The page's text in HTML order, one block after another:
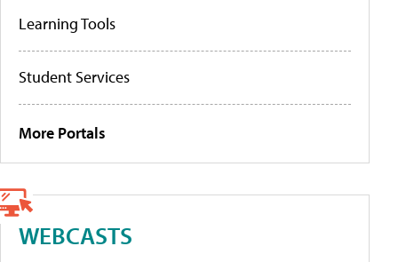
Learning Tools
Student Services
More Portals
WEBCASTS